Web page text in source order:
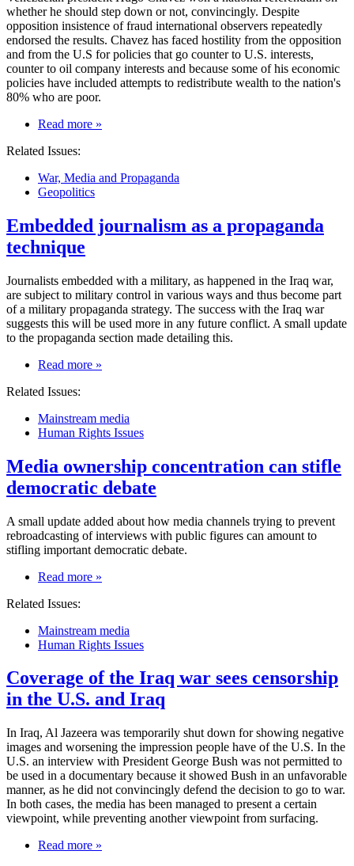
whether he should step down or not, convincingly. Despite
opposition insistence of fraud international observers repeatedly
endorsed the results. Chavez has faced hostility from the opposition
and from the U.S for policies that go counter to U.S. interests,
counter to oil company interests and because some of his economic
policies have included attempts to redistribute wealth to the nation's
80% who are poor.
Read more on
referendum
to
recall
»
Related Issues:
War, Media and Propaganda
Geopolitics
Embedded journalism as a propaganda
technique
Journalists embedded with a military, as happened in the Iraq war,
are subject to military control in various ways and thus become part
of a military propaganda strategy. The success with the Iraq war
suggests this will be used more in any future conflict. A small update
to the propaganda section made detailing this.
Read more on
a
propaganda
»
Related Issues:
Mainstream media
Human Rights Issues
Media ownership concentration can stifle
democratic debate
A small update added about how media channels trying to prevent
rebroadcasting of interviews with public figures can amount to
stifling important democratic debate.
Read more on
can
stifle
debate
»
Related Issues:
Mainstream media
Human Rights Issues
Coverage of the Iraq war sees censorship
in the U.S. and Iraq
In Iraq, Al Jazeera was temporarily shut down for showing negative
images and worsening the impression people have of the U.S. In the
U.S. an interview with President George Bush was not permitted to
be used in a documentary because it showed Bush in an unfavorable
manner, as he did not convincingly defend the decision to go to war.
In both cases, the media has been managed to present a certain
viewpoint, while preventing another viewpoint from surfacing.
Read more on
»